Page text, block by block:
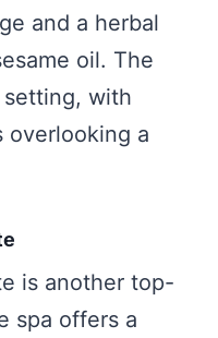
and a herbal
oil. The
setting, with
overlooking a
is another top-
spa offers a